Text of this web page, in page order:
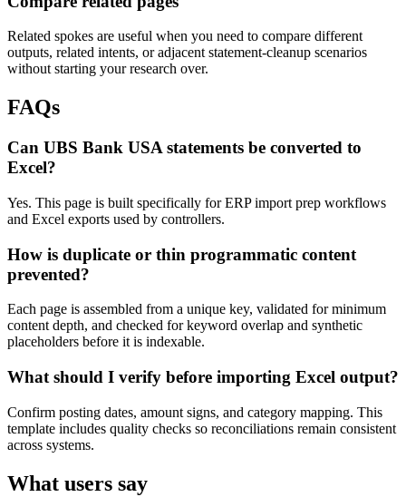
Related spokes are useful when you need to compare different
outputs, related intents, or adjacent statement-cleanup scenarios
without starting your research over.
FAQs
Can UBS Bank USA statements be converted to
Excel?
Yes. This page is built specifically for ERP import prep workflows
and Excel exports used by controllers.
How is duplicate or thin programmatic content
prevented?
Each page is assembled from a unique key, validated for minimum
content depth, and checked for keyword overlap and synthetic
placeholders before it is indexable.
What should I verify before importing Excel output?
Confirm posting dates, amount signs, and category mapping. This
template includes quality checks so reconciliations remain consistent
across systems.
What users say